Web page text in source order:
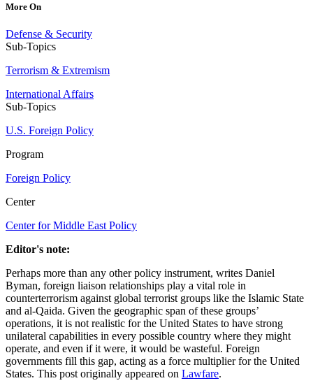
More On
Defense & Security
Sub-Topics
Terrorism & Extremism
International Affairs
Sub-Topics
U.S. Foreign Policy
Program
Foreign Policy
Center
Center for Middle East Policy
Editor's note:
Perhaps more than any other policy instrument, writes Daniel
Byman, foreign liaison relationships play a vital role in
counterterrorism against global terrorist groups like the Islamic State
and al-Qaida. Given the geographic span of these groups’
operations, it is not realistic for the United States to have strong
unilateral capabilities in every possible country where they might
operate, and even if it were, it would be wasteful. Foreign
governments fill this gap, acting as a force multiplier for the United
States. This post originally appeared on Lawfare.